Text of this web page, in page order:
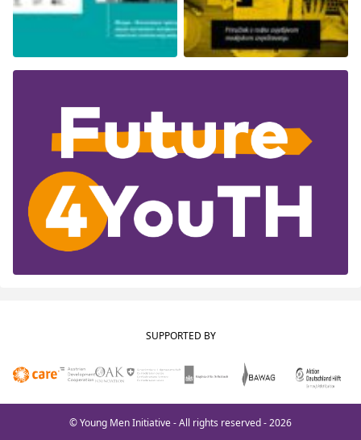
SUPPORTED BY
© Young Men Initiative - All rights reserved - 2026